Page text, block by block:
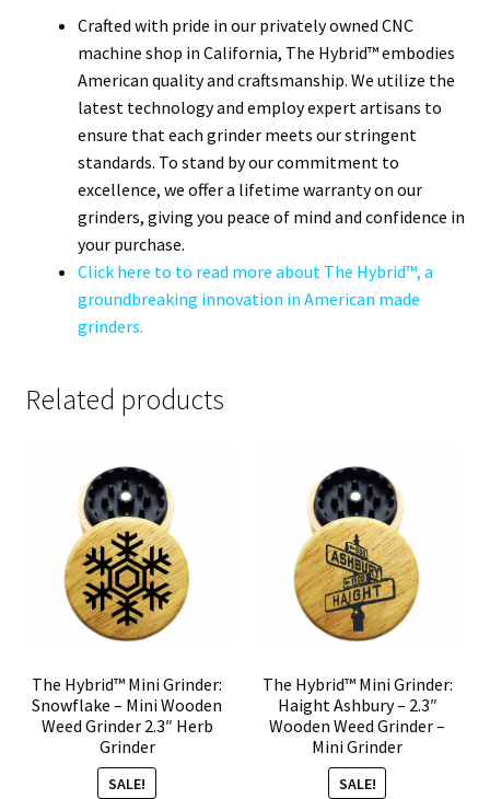
Crafted with pride in our privately owned CNC
machine shop in California, The Hybrid™ embodies
American quality and craftsmanship. We utilize the
latest technology and employ expert artisans to
ensure that each grinder meets our stringent
standards. To stand by our commitment to
excellence, we offer a lifetime warranty on our
grinders, giving you peace of mind and confidence in
your purchase.
Click here to to read more about The Hybrid™, a
groundbreaking innovation in American made
grinders.
Related products
The Hybrid™ Mini Grinder:
Snowflake – Mini Wooden
Weed Grinder 2.3″ Herb
Grinder
SALE!
The Hybrid™ Mini Grinder:
Haight Ashbury – 2.3″
Wooden Weed Grinder –
Mini Grinder
SALE!